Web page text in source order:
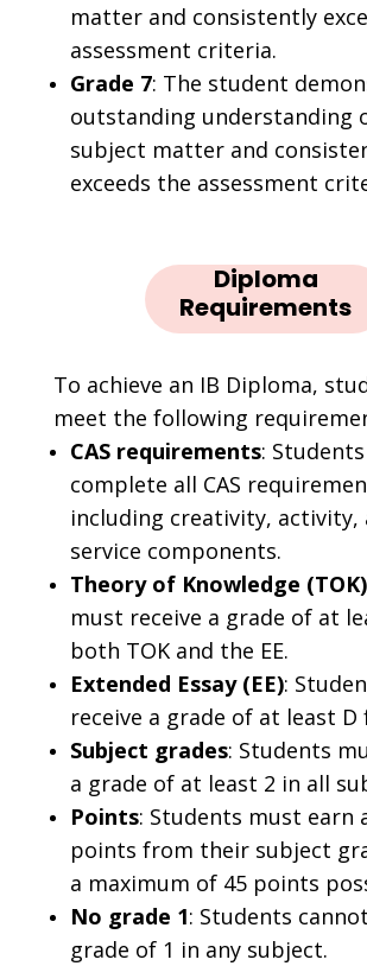
matter and consistently
assessment criteria.
Grade 7: The student
outstanding understanding
subject matter and
exceeds the assessment
Diploma
Requirements
To achieve an IB Diploma,
meet the following
CAS requirements:
complete all CAS
including creativity, activity,
service components.
Theory of Knowledge (TOK)
must receive a grade of at
both TOK and the EE.
Extended Essay (EE):
receive a grade of at least D
Subject grades: Students
a grade of at least 2 in all
Points: Students must earn
points from their subject
a maximum of 45 points
No grade 1: Students
grade of 1 in any subject.